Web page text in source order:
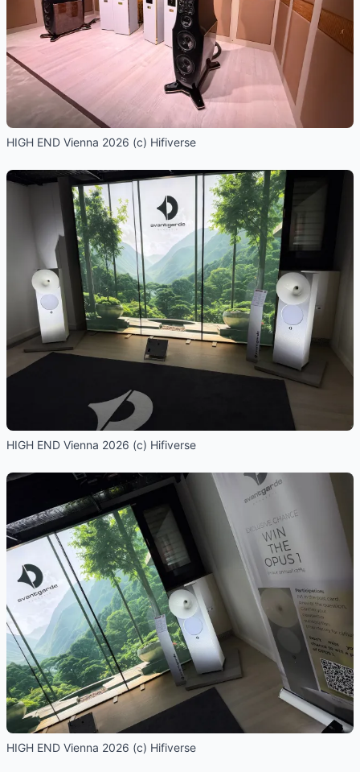
HIGH END Vienna 2026 (c) Hifiverse
HIGH END Vienna 2026 (c) Hifiverse
HIGH END Vienna 2026 (c) Hifiverse